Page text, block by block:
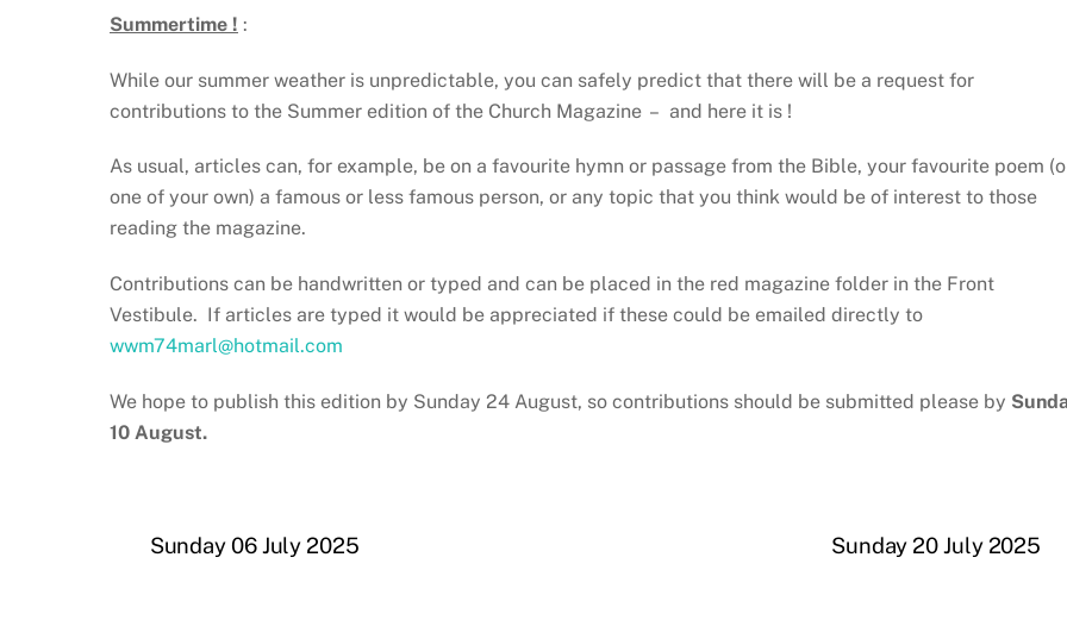
Summertime ! :
While our summer weather is unpredictable, you can safely predict that there will be a request for
contributions to the Summer edition of the Church Magazine – and here it is !
As usual, articles can, for example, be on a favourite hymn or passage from the Bible, your favourite poem
one of your own) a famous or less famous person, or any topic that you think would be of interest to those
reading the magazine.
Contributions can be handwritten or typed and can be placed in the red magazine folder in the Front
Vestibule. If articles are typed it would be appreciated if these could be emailed directly to
wwm74marl@hotmail.com
We hope to publish this edition by Sunday 24 August, so contributions should be submitted please by
10 August.
Sunday 06 July 2025 Sunday 20 July 2025